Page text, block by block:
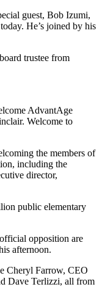
guest, Bob Izumi,
He’s joined by his
trustee from
AdvantAge
Welcome to
the members of
including the
director,
public elementary
opposition are
afternoon.
Cheryl Farrow, CEO
Dave Terlizzi, all from